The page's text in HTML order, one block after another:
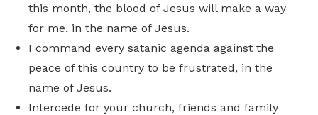
this month, the blood of Jesus will make a way
for me, in the name of Jesus.
I command every satanic agenda against the
peace of this country to be frustrated, in the
name of Jesus.
Intercede for your church, friends and family